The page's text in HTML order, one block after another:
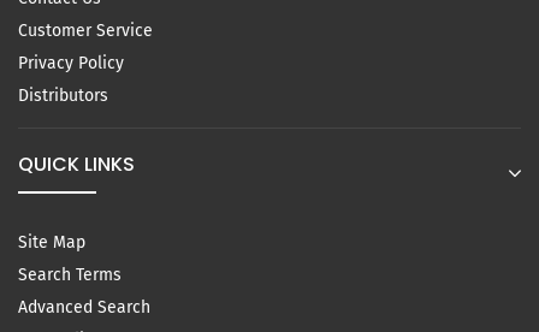
Customer Service
Privacy Policy
Distributors
QUICK LINKS
Site Map
Search Terms
Advanced Search